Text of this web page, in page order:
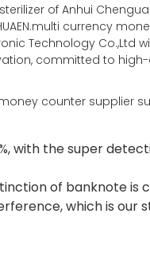
of Anhui
currency
Technology
committed to
with the super
of banknote is
which is our